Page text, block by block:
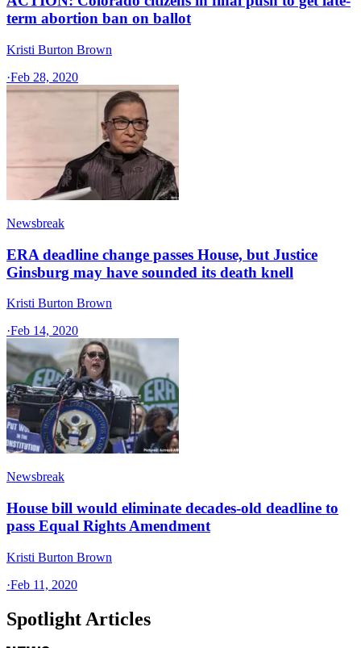
term abortion ban on ballot
Kristi Burton Brown
·Feb 28, 2020
Newsbreak
ERA deadline change passes House, but Justice
Ginsburg may have sounded its death knell
Kristi Burton Brown
·Feb 14, 2020
Newsbreak
House bill would eliminate decades-old deadline to
pass Equal Rights Amendment
Kristi Burton Brown
·Feb 11, 2020
Spotlight Articles